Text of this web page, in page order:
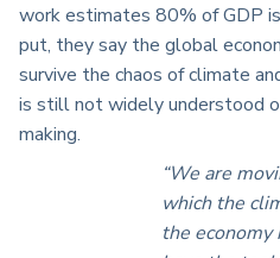
work estimates 80% of GDP
put, they say the global
survive the chaos of climate
is still not widely understood
making.
“We are
which the
the economy